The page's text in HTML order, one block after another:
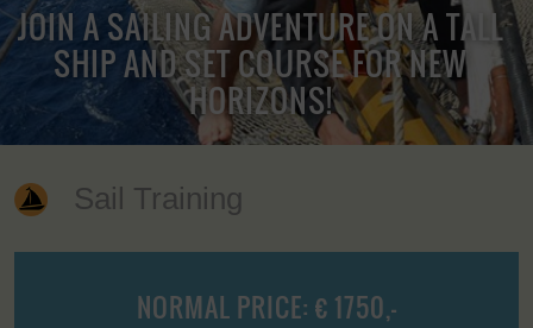
JOIN A SAILING ADVENTURE ON A TALL
SHIP AND SET COURSE FOR NEW
HORIZONS!
Sail Training
NORMAL PRICE: € 1750,-